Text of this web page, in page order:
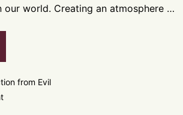
our world. Creating an atmosphere …
from Evil